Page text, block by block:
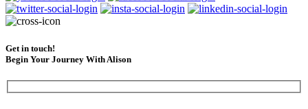
Get in touch!
Begin Your Journey With Alison